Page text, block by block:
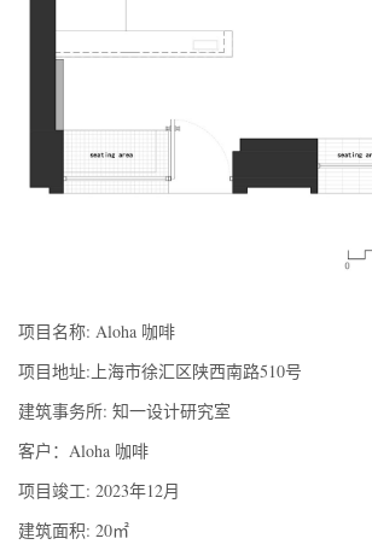
项目名称: Aloha 咖啡
项目地址:上海市徐汇区陕西南路510号
建筑事务所: 知一设计研究室
客户：Aloha 咖啡
项目竣工: 2023年12月
建筑面积: 20㎡